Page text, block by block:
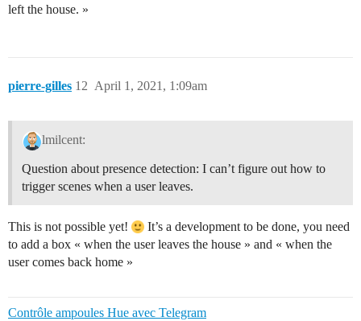
left the house. »
pierre-gilles April 1, 2021, 1:09am
12
lmilcent:
Question about presence detection: I can’t figure out how to
trigger scenes when a user leaves.
This is not possible yet!
It’s a development to be done, you need
to add a box « when the user leaves the house » and « when the
user comes back home »
Contrôle ampoules Hue avec Telegram